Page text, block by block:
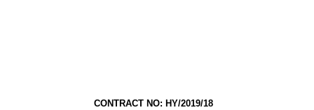
CONTRACT NO: HY/2019/18